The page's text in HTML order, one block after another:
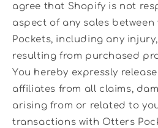
agree that Shopify is not
aspect of any sales
Pockets, including any
resulting from purchased
You hereby expressly
affiliates from all claims,
arising from or related to
transactions with Otters